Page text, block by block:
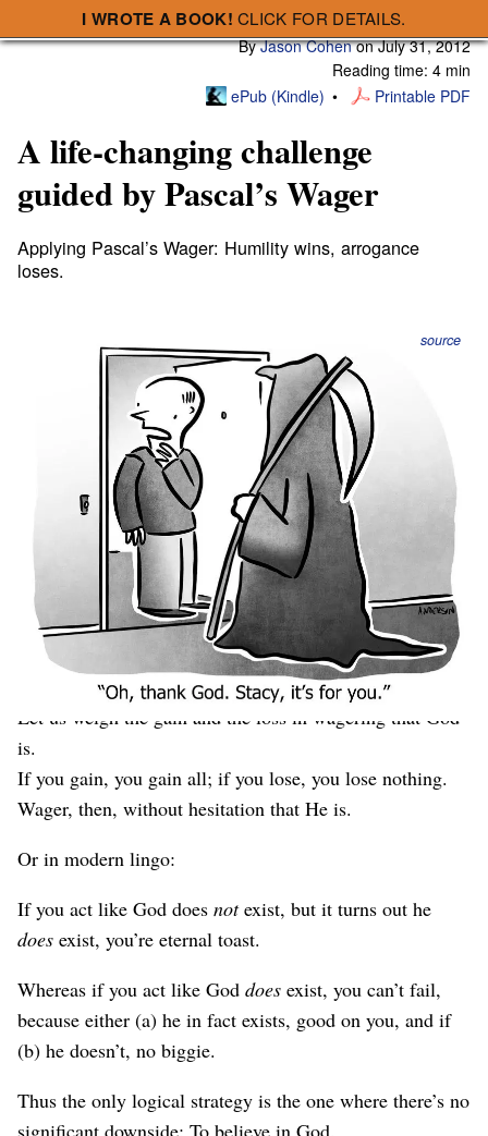
I WROTE A BOOK! CLICK FOR DETAILS.Subscribe
ByJason Cohenon July 31, 2012
Reading time: 4 min
ePub (Kindle)
Printable PDF
A life-changing challenge
guided by Pascal’s Wager
Applying Pascal’s Wager: Humility wins, arrogance
loses.
source
If the Gartner Group issued a Recommendation on
Behavior of Fortune 5000 Corporations with Respect to
the Existence of PBRs (Power Beyond our Reckoning)
surely they’d back up their ecclesiastical
recommendation using a 2×2 diagram where the best
place to be located is up and to the right.
Silly, and yet, that’s precisely what genius
mathematician/physicist/inventor/ everything-else Blaise
Pascal did hundreds of years ago in his pithy argument
for the existence of God:
Let us weigh the gain and the loss in wagering that God
is.
If you gain, you gain all; if you lose, you lose nothing.
Wager, then, without hesitation that He is.
Or in modern lingo:
If you act like God does notexist, but it turns out he
does exist, you’re eternal toast.
Whereas if you act like God does exist, you can’t fail,
because either (a) he in fact exists, good on you, and if
(b) he doesn’t, no biggie.
Thus the only logical strategy is the one where there’s no
significant downside: To believe in God.